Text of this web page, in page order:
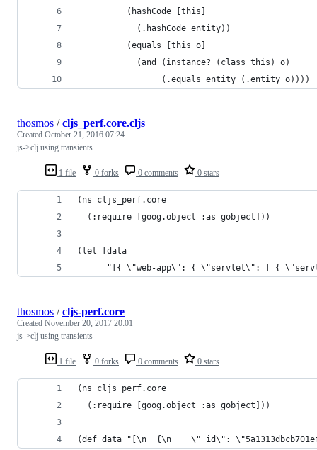
          (hashCode [this]
            (.hashCode entity))
          (equals [this o]
            (and (instance? (class this) o)
                 (.equals entity (.entity o))))
1 file 0 forks 0 comments 0 stars
thosmos /cljs_perf.core.cljs
Created October 21, 2016 07:24
js->clj using transients
(ns cljs_perf.core
  (:require [goog.object :as gobject]))
(let [data
"[{ \"web-app\": { \"servlet\": [ {
1 file 0 forks 0 comments 0 stars
thosmos /cljs-perf.core
Created November 20, 2017 20:01
js->clj using transients
(ns cljs_perf.core
  (:require [goog.object :as gobject]))
(def data "[\n  {\n    \"_id\":